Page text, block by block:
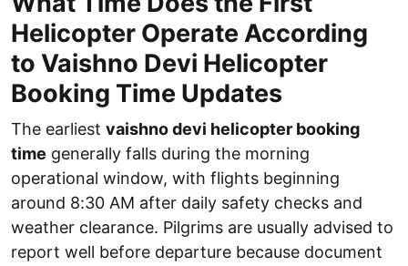
Helicopter Operate According
to Vaishno Devi Helicopter
Booking Time Updates
The earliest vaishno devi helicopter booking
time generally falls during the morning
operational window, with flights beginning
around 8:30 AM after daily safety checks and
weather clearance. Pilgrims are usually advised to
report well before departure because document